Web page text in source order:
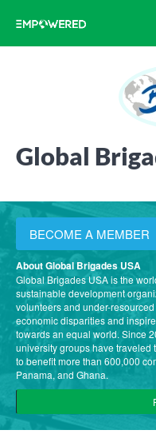
Global
BECOME A MEMBER
About Global Brigades USA
Global Brigades USA is the
sustainable development
volunteers and under-
economic disparities and
towards an equal world. Since
university groups have
to benefit more than 600,000
Panama, and Ghana.